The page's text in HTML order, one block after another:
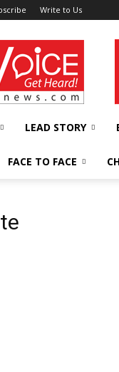
Write to Us
LEAD STORY
FACE TO FACE